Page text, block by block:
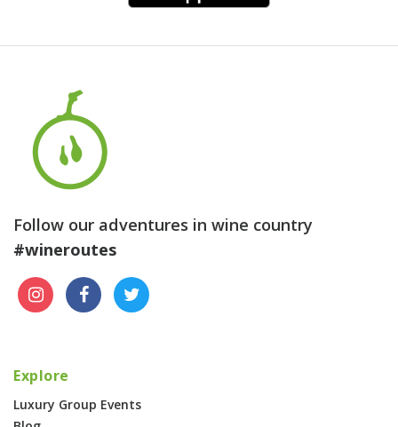
Follow our adventures in wine country
#wineroutes
Explore
Luxury Group Events